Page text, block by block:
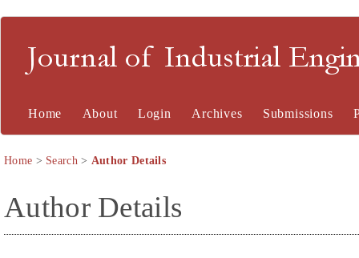
Journal of Industrial
Home About Login Archives Submissions
Home > Search> Author Details
Author Details